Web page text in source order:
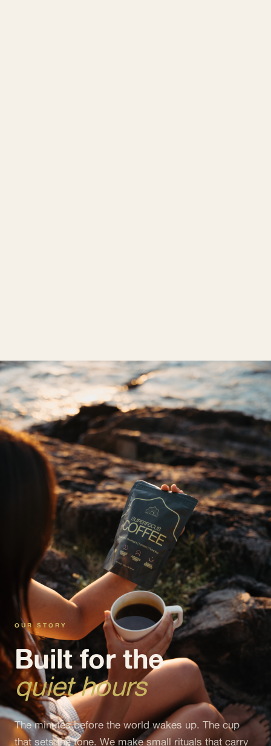
OUR STORY
Built for the
quiet hours
The minutes before the world wakes up. The cup
that sets the tone. We make small rituals that carry